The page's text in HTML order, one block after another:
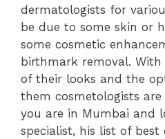
dermatologists for
be due to some skin or
some cosmetic
birthmark removal. With
of their looks and the
them cosmetologists
you are in Mumbai and
specialist, his list of best